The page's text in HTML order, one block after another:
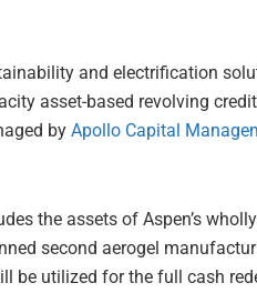
and electrification
asset-based revolving
by Apollo Capital
the assets of Aspen’s
second aerogel
be utilized for the full cash